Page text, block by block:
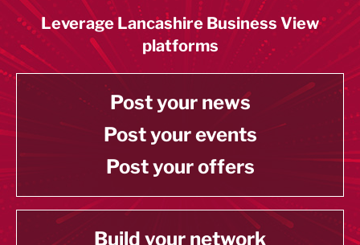
Leverage Lancashire Business View
platforms
Post your news
Post your events
Post your offers
Build your network